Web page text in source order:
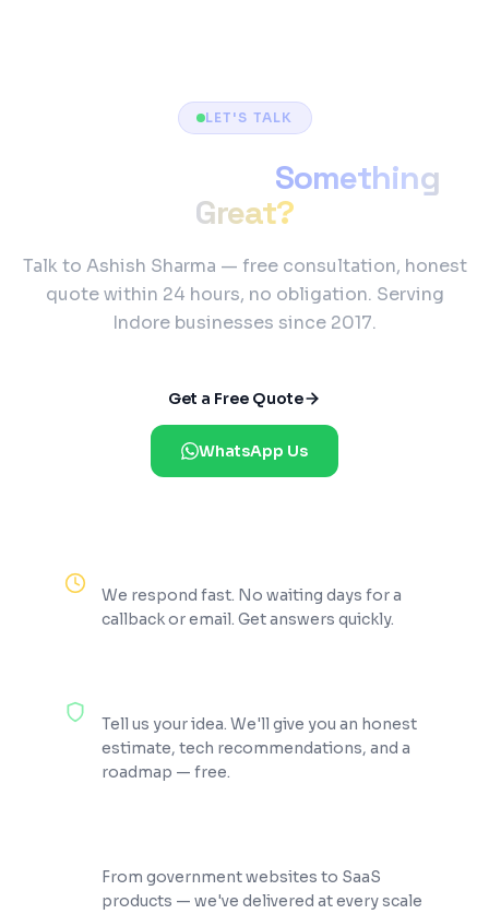
LET'S TALK
Something
Great?
Talk to Ashish Sharma — free consultation, honest
quote within 24 hours, no obligation. Serving
Indore businesses since 2017.
Get a Free Quote
WhatsApp Us
We respond fast. No waiting days for a
callback or email. Get answers quickly.
Tell us your idea. We'll give you an honest
estimate, tech recommendations, and a
roadmap — free.
From government websites to SaaS
products — we've delivered at every scale